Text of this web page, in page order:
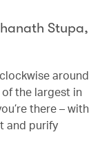
Stupa,
around
the largest in
there – with
and purify